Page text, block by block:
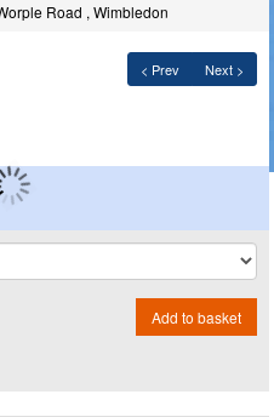
Road , Wimbledon
< Prev Next >
Add to basket